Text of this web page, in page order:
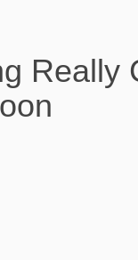
Really